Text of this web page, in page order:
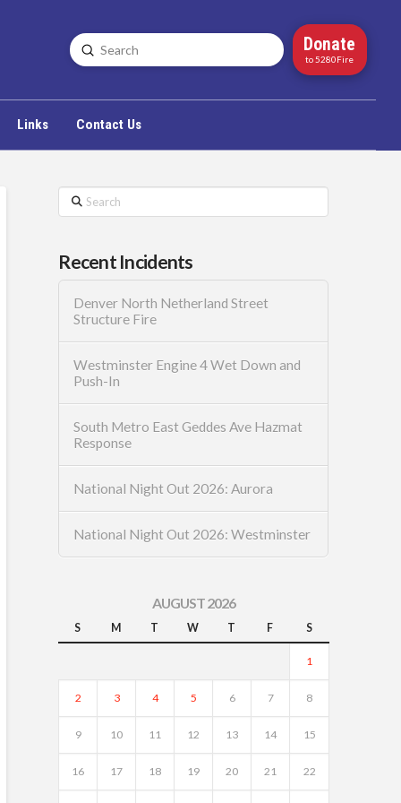
Search
Submit Donate
to 5280Fire
Links Contact Us
Search
Recent Incidents
Denver North Netherland Street
Structure Fire
Westminster Engine 4 Wet Down and
Push-In
South Metro East Geddes Ave Hazmat
Response
National Night Out 2026: Aurora
National Night Out 2026: Westminster
AUGUST 2026
S M T W T F S
1
2 3 4 5 6 7 8
9 10 11 12 13 14 15
16 17 18 19 20 21 22